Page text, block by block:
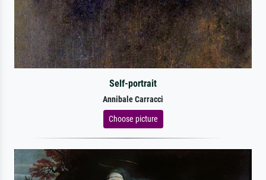
Self-portrait
Annibale Carracci
Choose picture